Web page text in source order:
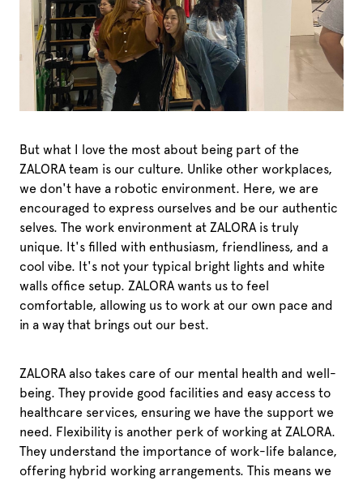
But what I love the most about being part of the
ZALORA team is our culture. Unlike other workplaces,
we don't have a robotic environment. Here, we are
encouraged to express ourselves and be our authentic
selves. The work environment at ZALORA is truly
unique. It's filled with enthusiasm, friendliness, and a
cool vibe. It's not your typical bright lights and white
walls office setup. ZALORA wants us to feel
comfortable, allowing us to work at our own pace and
in a way that brings out our best.
ZALORA also takes care of our mental health and well-
being. They provide good facilities and easy access to
healthcare services, ensuring we have the support we
need. Flexibility is another perk of working at ZALORA.
They understand the importance of work-life balance,
offering hybrid working arrangements. This means we